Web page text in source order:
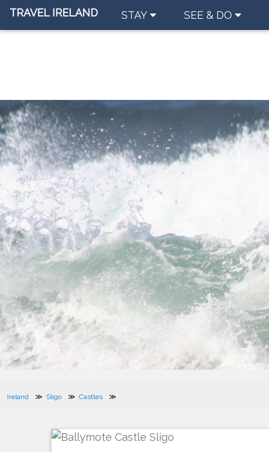
TRAVEL IRELAND STAY SEE & DO
Ireland Sligo Castles